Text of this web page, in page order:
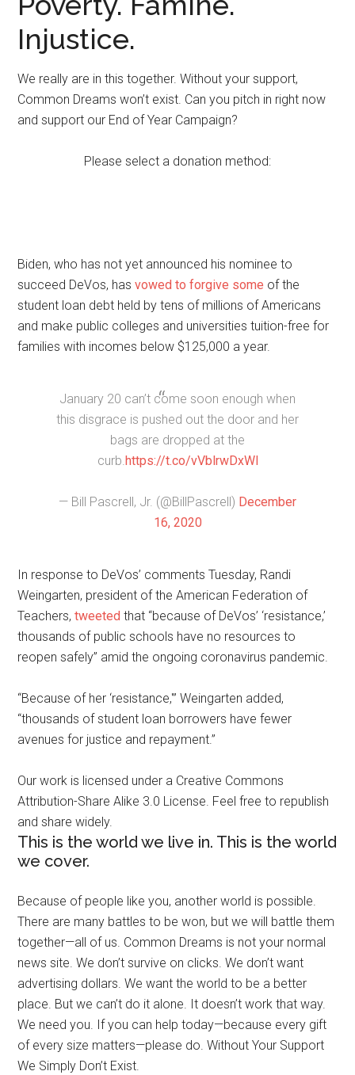
Injustice.
We really are in this together. Without your support,
Common Dreams won’t exist. Can you pitch in right now
and support our End of Year Campaign?
Please select a donation method:
Biden, who has not yet announced his nominee to
succeed DeVos, hasvowed to forgive some of the
student loan debt held by tens of millions of Americans
and make public colleges and universities tuition-free for
families with incomes below $125,000 a year.
January 20 can’t come soon enough when
this disgrace is pushed out the door and her
bags are dropped at the
curb.https://t.co/vVblrwDxWl
— Bill Pascrell, Jr. (@BillPascrell) December
16, 2020
In response to DeVos’ comments Tuesday, Randi
Weingarten, president of the American Federation of
Teachers,tweeted that “because of DeVos’ ‘resistance,’
thousands of public schools have no resources to
reopen safely” amid the ongoing coronavirus pandemic.
“Because of her ‘resistance,'” Weingarten added,
“thousands of student loan borrowers have fewer
avenues for justice and repayment.”
Our work is licensed under a Creative Commons
Attribution-Share Alike 3.0 License. Feel free to republish
and share widely.
This is the world we live in. This is the world
we cover.
Because of people like you, another world is possible.
There are many battles to be won, but we will battle them
together—all of us. Common Dreams is not your normal
news site. We don’t survive on clicks. We don’t want
advertising dollars. We want the world to be a better
place. But we can’t do it alone. It doesn’t work that way.
We need you. If you can help today—because every gift
of every size matters—please do. Without Your Support
We Simply Don’t Exist.